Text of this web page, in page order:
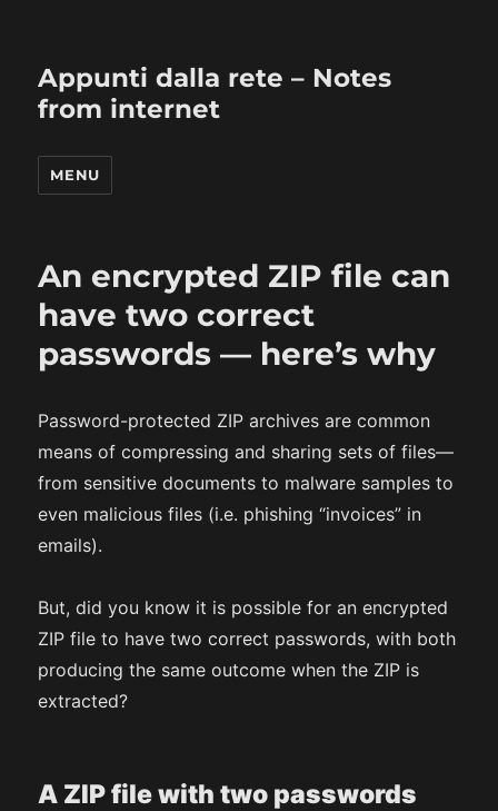
Appunti dalla rete – Notes
from internet
MENU
An encrypted ZIP file can
have two correct
passwords — here’s why
Password-protected ZIP archives are common
means of compressing and sharing sets of files—
from sensitive documents to malware samples to
even malicious files (i.e. phishing “invoices” in
emails).
But, did you know it is possible for an encrypted
ZIP file to have two correct passwords, with both
producing the same outcome when the ZIP is
extracted?
A ZIP file with two passwords